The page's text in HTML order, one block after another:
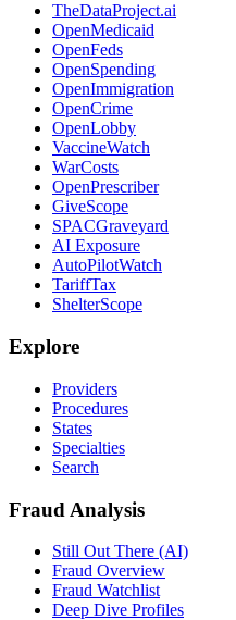
TheDataProject.ai
OpenMedicaid
OpenFeds
OpenSpending
OpenImmigration
OpenCrime
OpenLobby
VaccineWatch
WarCosts
OpenPrescriber
GiveScope
SPACGraveyard
AI Exposure
AutoPilotWatch
TariffTax
ShelterScope
Explore
Providers
Procedures
States
Specialties
Search
Fraud Analysis
Still Out There (AI)
Fraud Overview
Fraud Watchlist
Deep Dive Profiles